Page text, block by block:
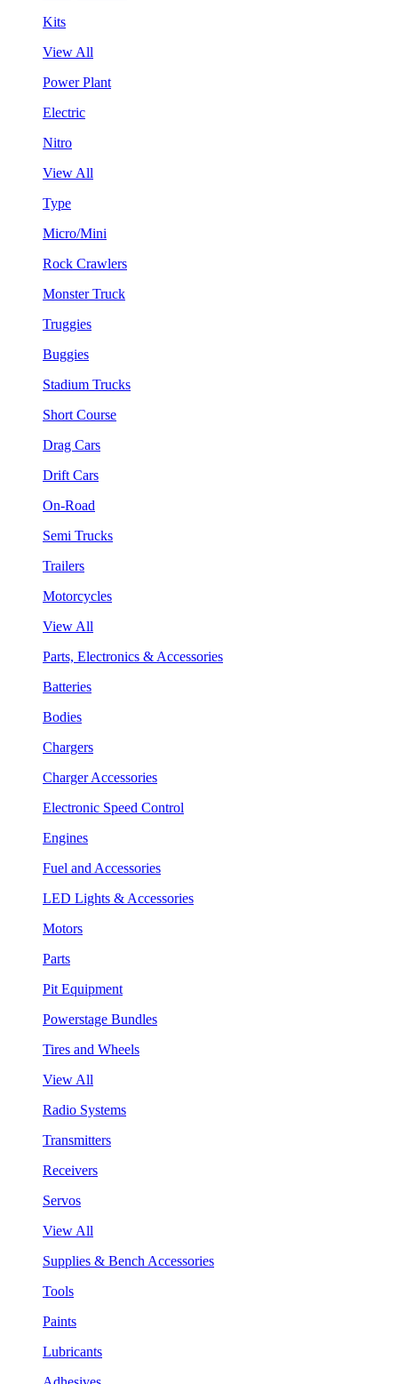
Kits
View All
Power Plant
Electric
Nitro
View All
Type
Micro/Mini
Rock Crawlers
Monster Truck
Truggies
Buggies
Stadium Trucks
Short Course
Drag Cars
Drift Cars
On-Road
Semi Trucks
Trailers
Motorcycles
View All
Parts, Electronics & Accessories
Batteries
Bodies
Chargers
Charger Accessories
Electronic Speed Control
Engines
Fuel and Accessories
LED Lights & Accessories
Motors
Parts
Pit Equipment
Powerstage Bundles
Tires and Wheels
View All
Radio Systems
Transmitters
Receivers
Servos
View All
Supplies & Bench Accessories
Tools
Paints
Lubricants